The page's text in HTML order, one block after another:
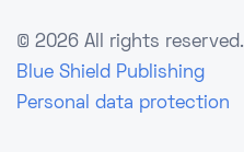
© 2026 All rights reserved.
Blue Shield Publishing
Personal data protection